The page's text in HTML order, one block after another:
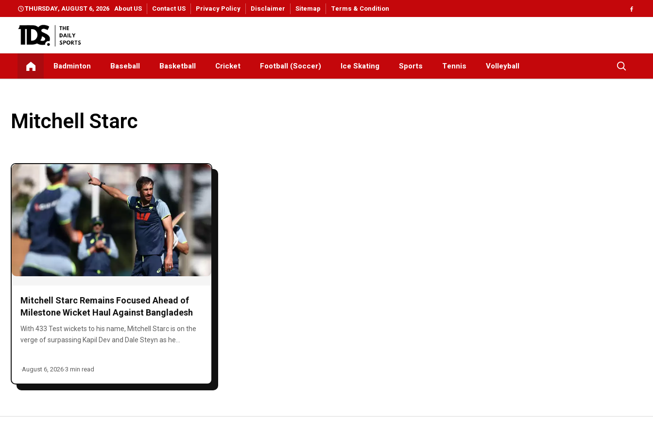
THURSDAY, AUGUST 6, 2026 About US Contact US Privacy Policy Disclaimer Sitemap Terms & Condition
Badminton Baseball Basketball Cricket Football (Soccer) Ice Skating Sports Tennis Volleyball
Mitchell Starc
Mitchell Starc Remains Focused Ahead of
Milestone Wicket Haul Against Bangladesh
With 433 Test wickets to his name, Mitchell Starc is on the
verge of surpassing Kapil Dev and Dale Steyn as he…
·August 6, 2026·3 min read